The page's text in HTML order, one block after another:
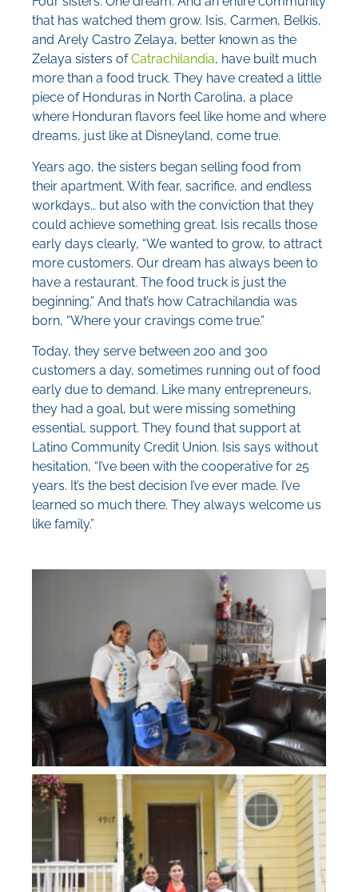
that has watched them grow. Isis, Carmen, Belkis,
and Arely Castro Zelaya, better known as the
Zelaya sisters ofCatrachilandia, have built much
more than a food truck. They have created a little
piece of Honduras in North Carolina, a place
where Honduran flavors feel like home and where
dreams, just like at Disneyland, come true.
Years ago, the sisters began selling food from
their apartment. With fear, sacrifice, and endless
workdays… but also with the conviction that they
could achieve something great. Isis recalls those
early days clearly, “We wanted to grow, to attract
more customers. Our dream has always been to
have a restaurant. The food truck is just the
beginning.” And that’s how Catrachilandia was
born, “Where your cravings come true.”
Today, they serve between 200 and 300
customers a day, sometimes running out of food
early due to demand. Like many entrepreneurs,
they had a goal, but were missing something
essential, support. They found that support at
Latino Community Credit Union. Isis says without
hesitation, “I’ve been with the cooperative for 25
years. It’s the best decision I’ve ever made. I’ve
learned so much there. They always welcome us
like family.”